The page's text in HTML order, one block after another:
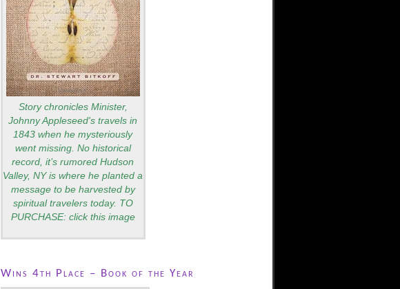
Story chronicles Minister,
Johnny Appleseed's travels in
1843 when he mysteriously
went missing. No historical
record, it’s rumored Hudson
Valley, NY is where he planted a
message to be harvested by
spiritual travelers today. TO
PURCHASE: click this image
Wins 4th Place – Book of the Year